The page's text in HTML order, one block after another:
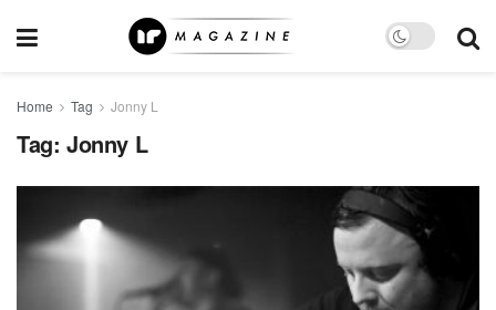
Home Tag Jonny L
Tag: Jonny L